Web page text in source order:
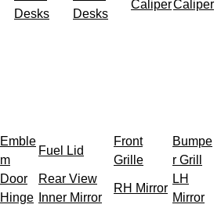
Desks
Desks
CaliperCaliper
Emble
m
Fuel Lid
Front
Grille
Bumpe
r Grill
Door
Hinge
Rear View
Inner Mirror
RH Mirror
LH
Mirror